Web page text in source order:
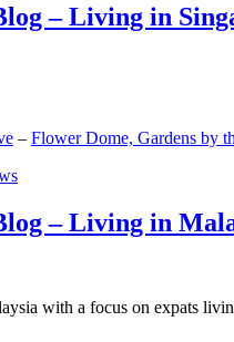
– Living in
– Flower Dome, Gardens by
– Living in
with a focus on expats